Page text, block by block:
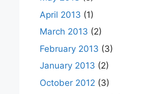
April 2013 (1)
March 2013 (2)
February 2013 (3)
January 2013 (2)
October 2012 (3)